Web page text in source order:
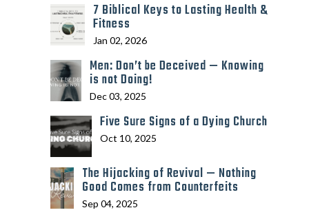
7 Biblical Keys to Lasting Health &
Fitness
Jan 02, 2026
Men: Don’t be Deceived — Knowing
is not Doing!
Dec 03, 2025
Five Sure Signs of a Dying Church
Oct 10, 2025
The Hijacking of Revival — Nothing
Good Comes from Counterfeits
Sep 04, 2025